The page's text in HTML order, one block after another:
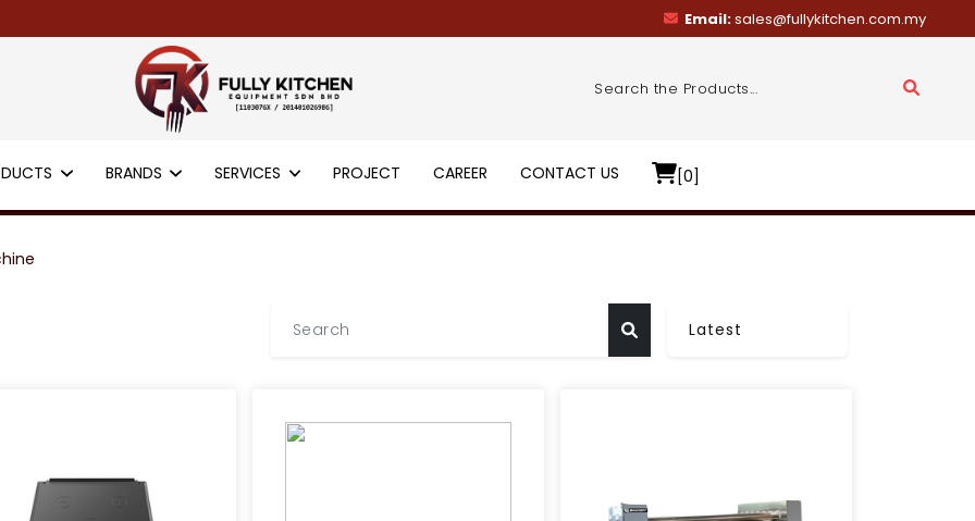
Email:sales@fullykitchen.com.my
BRANDS SERVICES PROJECT CAREER CONTACT US [0]